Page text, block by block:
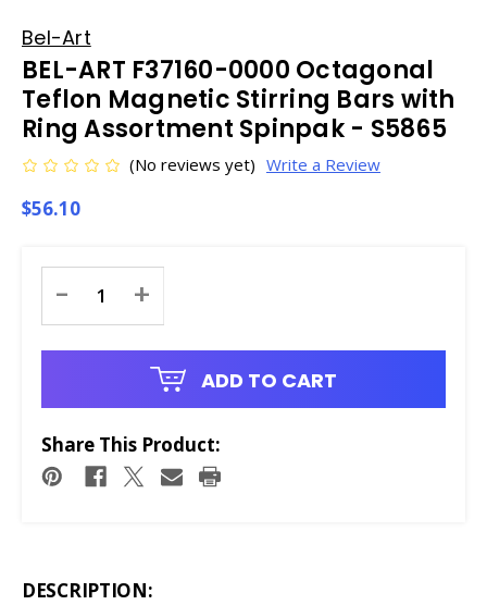
Bel-Art
BEL-ART F37160-0000 Octagonal
Teflon Magnetic Stirring Bars with
Ring Assortment Spinpak - S5865
(No reviews yet) Write a Review
$56.10
Stock:
- +
ADD TO CART
Share This Product:
DESCRIPTION: